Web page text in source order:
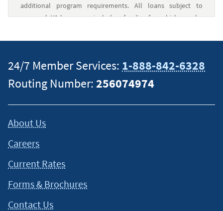
additional program requirements. All loans subject to
approval. VA loans may include a funding fee, which may be
Federal has no affiliation with U.S. Department of Veterans
Navy Federal Credit Union was a top 10 VA Lender by
overall volume and total loan amount in 2026 by
should not be considered legal, tax or financial advice. It is
specific information on how certain laws apply to your
situation and about your individual financial situation.
24/7 Member Services: 1-888-842-6328
Routing Number:256074974
About Us
Careers
Current Rates
Forms & Brochures
Contact Us